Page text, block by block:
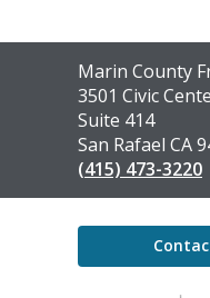
Contact
the
Library
Marin County
3501 Civic
Suite 414
San Rafael CA
(415) 473-3220